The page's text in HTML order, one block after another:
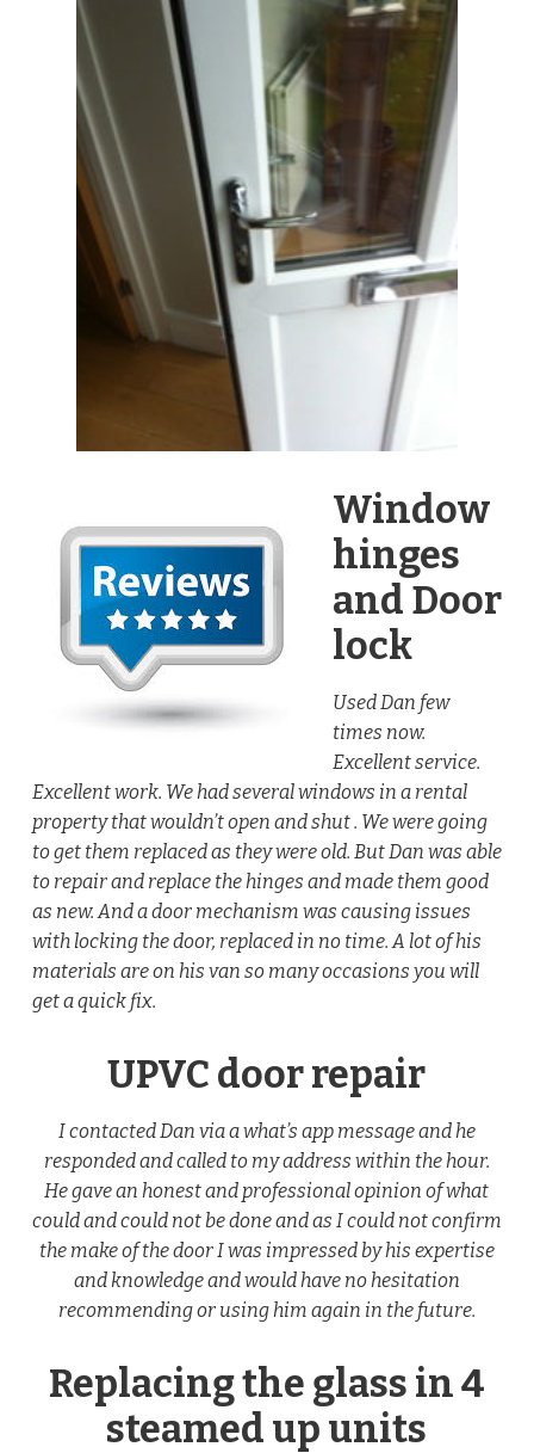
Window
hinges
and Door
lock
Used Dan few
times now.
Excellent service.
Excellent work. We had several windows in a rental
property that wouldn’t open and shut . We were going
to get them replaced as they were old. But Dan was able
to repair and replace the hinges and made them good
as new. And a door mechanism was causing issues
with locking the door, replaced in no time. A lot of his
materials are on his van so many occasions you will
get a quick fix.
UPVC door repair
I contacted Dan via a what’s app message and he
responded and called to my address within the hour.
He gave an honest and professional opinion of what
could and could not be done and as I could not confirm
the make of the door I was impressed by his expertise
and knowledge and would have no hesitation
recommending or using him again in the future.
Replacing the glass in 4
steamed up units